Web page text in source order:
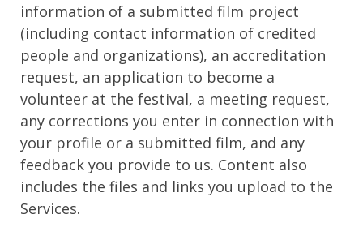
information of a submitted film project
(including contact information of credited
people and organizations), an accreditation
request, an application to become a
volunteer at the festival, a meeting request,
any corrections you enter in connection with
your profile or a submitted film, and any
feedback you provide to us. Content also
includes the files and links you upload to the
Services.